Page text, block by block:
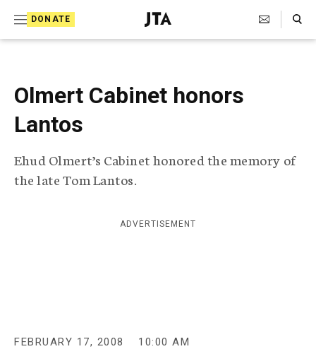
DONATE
J
e
s
h
e
p
h
y
Search Toggle
Olmert Cabinet honors
Lantos
Ehud Olmert’s Cabinet honored the memory of
the late Tom Lantos.
ADVERTISEMENT
FEBRUARY 17, 2008 10:00 AM